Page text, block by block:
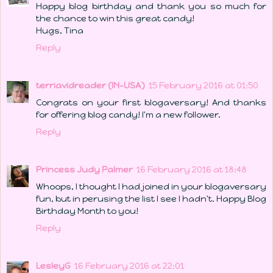
Happy blog birthday and thank you so much for
the chance to win this great candy!
Hugs, Tina
Reply
terriavidreader (IN-USA) 15 February 2016 at 01:50
Congrats on your first blogaversary! And thanks
for offering blog candy! I'm a new follower.
Reply
Princess Judy Palmer 16 February 2016 at 18:48
Whoops, I thought I had joined in your blogaversary
fun, but in perusing the list I see I hadn't. Happy Blog
Birthday Month to you!
Reply
LesleyG 16 February 2016 at 22:01